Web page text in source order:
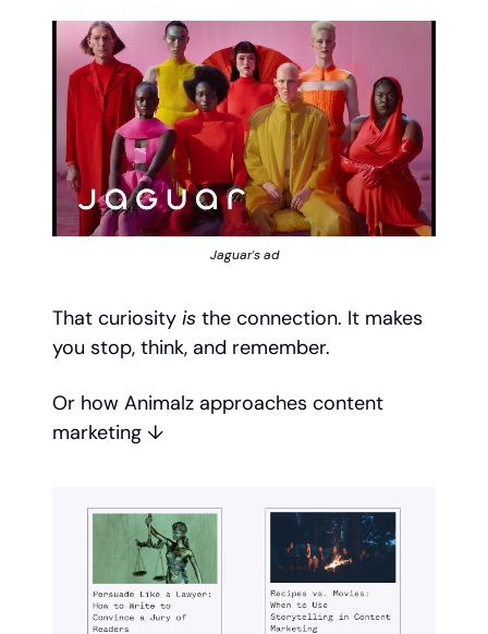
Jaguar's ad
That curiosity is the connection. It makes
you stop, think, and remember.
Or how Animalz approaches content
marketing ↓